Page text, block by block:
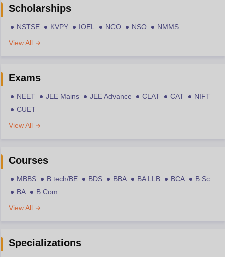
Scholarships
NSTSE KVPY IOEL NCO NSO
NMMS
View All
Exams
NEET JEE Mains JEE Advance CLAT CAT
NIFT
CUET
View All
Courses
MBBS B.tech/BE BDS BBA BA LLB BCA
B.Sc
BA
B.Com
View All
Specializations